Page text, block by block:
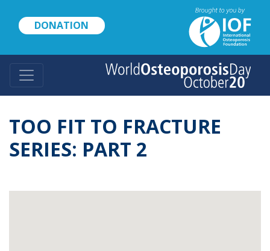
content
DONATION
TOO FIT TO FRACTURE
SERIES: PART 2